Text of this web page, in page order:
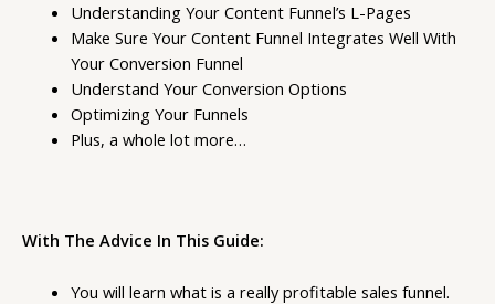
Understanding Your Content Funnel’s L-Pages
Make Sure Your Content Funnel Integrates Well With
Your Conversion Funnel
Understand Your Conversion Options
Optimizing Your Funnels
Plus, a whole lot more…
With The Advice In This Guide:
You will learn what is a really profitable sales funnel.